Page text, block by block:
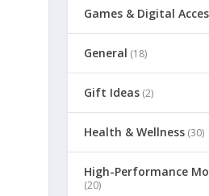
Games & Digital
General (18)
Gift Ideas (2)
Health & Wellness (30)
High-Performance
(20)